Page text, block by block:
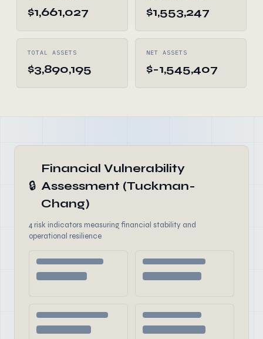
$1,661,027 $1,553,247
TOTAL ASSETS
$3,890,195
NET ASSETS
$-1,545,407
🔒
Financial Vulnerability
Assessment (Tuckman-
Chang)
4 risk indicators measuring financial stability and
operational resilience